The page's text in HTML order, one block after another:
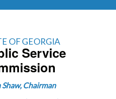
OF GEORGIA
Service
Shaw, Chairman